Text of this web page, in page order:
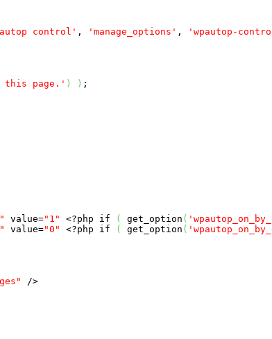
control' , 'manage_options' , 'wpautop-
this page.' ) ) ;
value="1" <?php if ( get_option (
value="0" <?php if ( get_option (
/>